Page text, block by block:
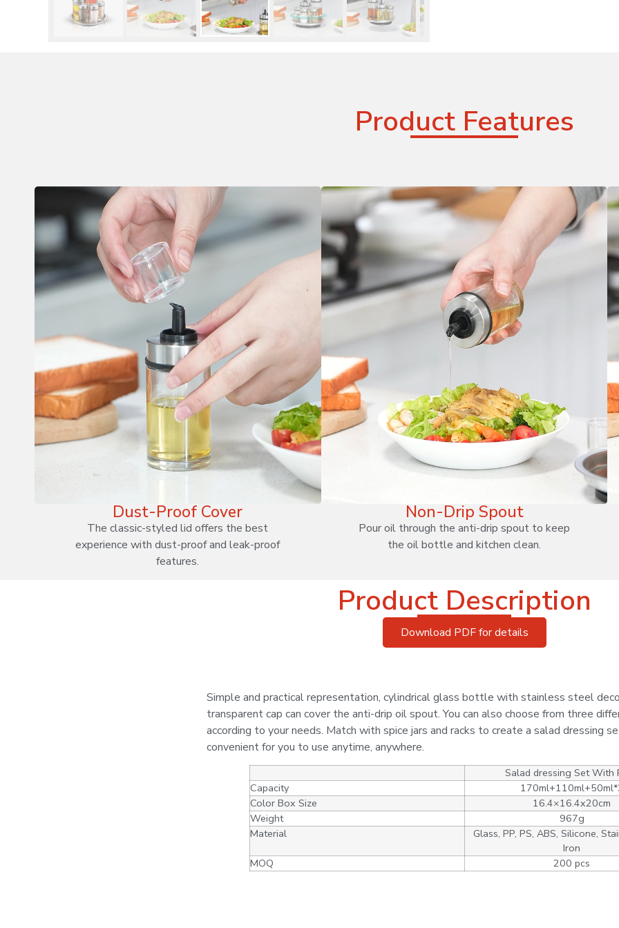
Product Features
Dust-Proof Cover
The classic-styled lid offers the best
experience with dust-proof and leak-proof
features.
Non-Drip Spout
Pour oil through the anti-drip spout to keep
the oil bottle and kitchen clean.
Product Description
Download PDF for details
Simple and practical representation, cylindrical glass bottle with stainless steel
transparent cap can cover the anti-drip oil spout. You can also choose from three
according to your needs. Match with spice jars and racks to create a salad dressing
convenient for you to use anytime, anywhere.
Salad dressing Set With
Capacity
Color Box Size
16.4×16.4x20cm
Weight
967g
Material
Glass, PP, PS, ABS, Silicone,
Iron
MOQ
200 pcs